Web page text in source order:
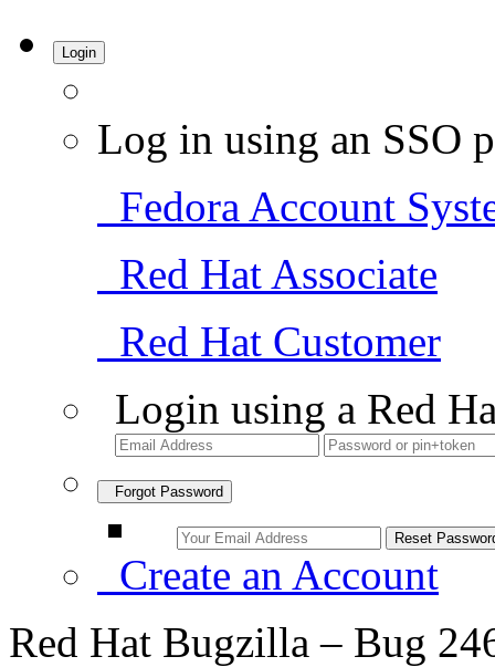
Login
Log in using an SSO
Fedora Account
Red Hat Associate
Red Hat Customer
Login using a Red
Forgot Password
Create an Account
Red Hat Bugzilla – Bug